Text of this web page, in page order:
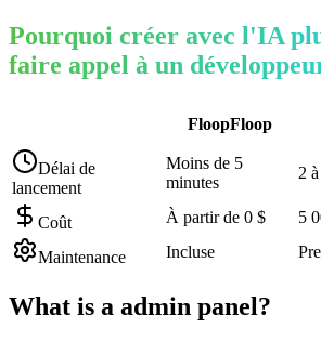
Pourquoi créer avec l'IA
faire appel à un
FloopFloop
Délai de
lancement
Moins de 5
minutes
2
Coût À partir de 0 $ 5
Maintenance Incluse
What is a admin panel?